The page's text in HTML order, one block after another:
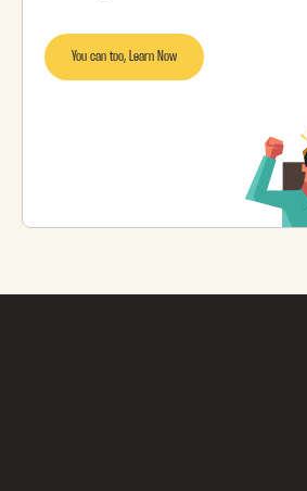
You can too, Learn Now